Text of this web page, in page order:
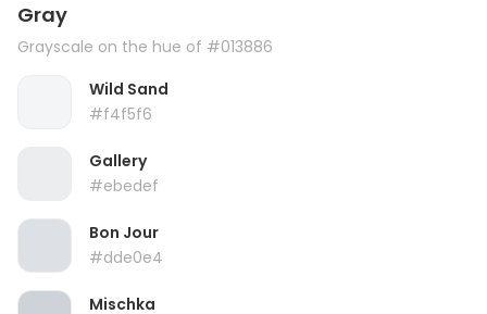
Gray
Grayscale on the hue of #013886
Wild Sand
#f4f5f6
Gallery
#ebedef
Bon Jour
#dde0e4
Mischka